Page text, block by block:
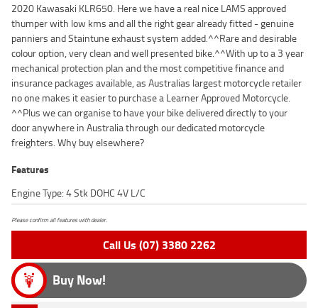
2020 Kawasaki KLR650. Here we have a real nice LAMS approved
thumper with low kms and all the right gear already fitted - genuine
panniers and Staintune exhaust system added.^^Rare and desirable
colour option, very clean and well presented bike.^^With up to a 3 year
mechanical protection plan and the most competitive finance and
insurance packages available, as Australias largest motorcycle retailer
no one makes it easier to purchase a Learner Approved Motorcycle.
^^Plus we can organise to have your bike delivered directly to your
door anywhere in Australia through our dedicated motorcycle
freighters. Why buy elsewhere?
Features
Engine Type: 4 Stk DOHC 4V L/C
Please confirm all features with dealer.
Call Us (07) 3380 2262
Buy Now!